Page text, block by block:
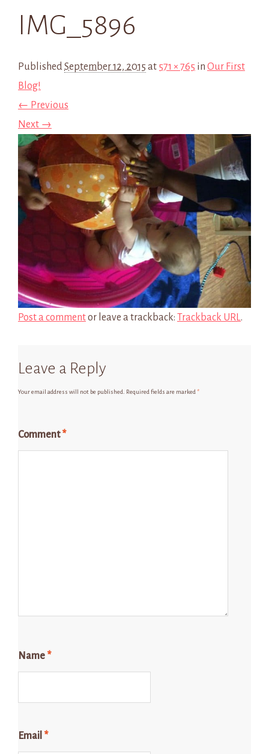
IMG_5896
PublishedSeptember 12, 2015 at 571 × 765 in Our First
Blog!
← Previous
Next →
Post a commentor leave a trackback: Trackback URL.
Leave a Reply
Your email address will not be published. Required fields are marked*
Comment*
Name *
Email *